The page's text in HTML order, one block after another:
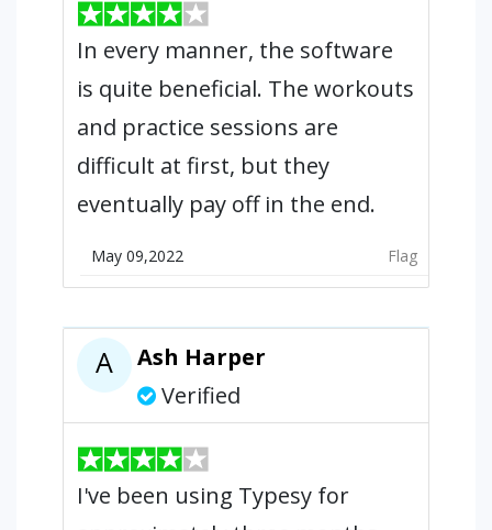
In every manner, the software
is quite beneficial. The workouts
and practice sessions are
difficult at first, but they
eventually pay off in the end.
May 09,2022 Flag
A
Ash Harper
Verified
I've been using Typesy for